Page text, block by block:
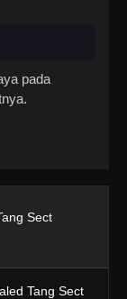
pada
Sect
Tang Sect